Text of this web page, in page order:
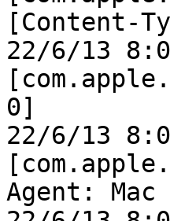
[Content-
22/6/13
0]
22/6/13
Agent: